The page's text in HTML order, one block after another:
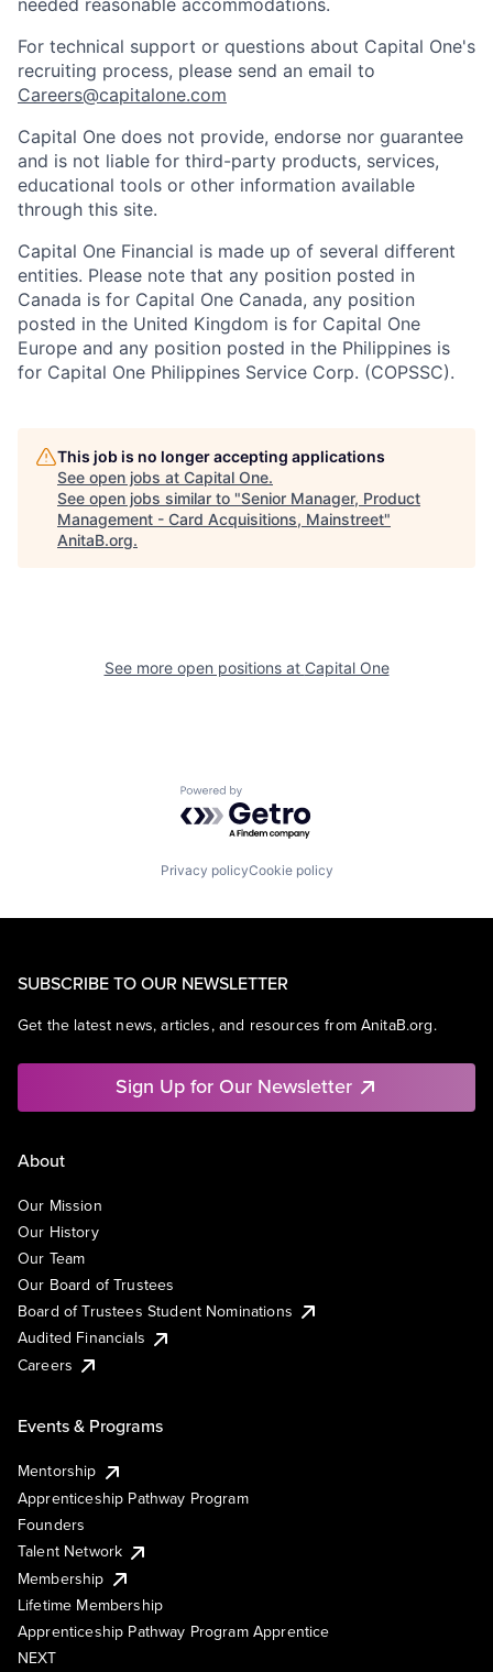
needed reasonable accommodations.
For technical support or questions about Capital One's
recruiting process, please send an email to
Careers@capitalone.com
Capital One does not provide, endorse nor guarantee
and is not liable for third-party products, services,
educational tools or other information available
through this site.
Capital One Financial is made up of several different
entities. Please note that any position posted in
Canada is for Capital One Canada, any position
posted in the United Kingdom is for Capital One
Europe and any position posted in the Philippines is
for Capital One Philippines Service Corp. (COPSSC).
This job is no longer accepting applications
See open jobs at Capital One.
See open jobs similar to "Senior Manager, Product
Management - Card Acquisitions, Mainstreet"
AnitaB.org.
See more open positions at Capital One
Powered by Getro.com
Privacy policyCookie policy
SUBSCRIBE TO OUR NEWSLETTER
Get the latest news, articles, and resources from AnitaB.org.
Sign Up for Our Newsletter
About
Our Mission
Our History
Our Team
Our Board of Trustees
Board of Trustees Student Nominations
Audited Financials
Careers
Events & Programs
Mentorship
Apprenticeship Pathway Program
Founders
Talent Network
Membership
Lifetime Membership
Apprenticeship Pathway Program Apprentice
NEXT